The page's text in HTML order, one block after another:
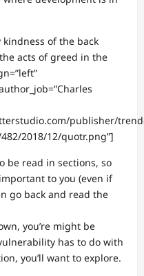
kindness of the back
acts of greed in the
publisher/
2018/12/quotr.png”]
be read in sections, so
to you (even if
go back and read the
you’re might be
has to do with
you’ll want to explore.